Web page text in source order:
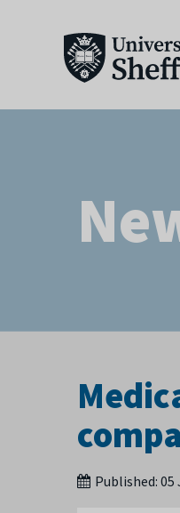
Published: 05